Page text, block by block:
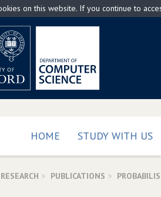
on this website. If you continue to
HOME STUDY WITH US
RESEARCH PUBLICATIONS